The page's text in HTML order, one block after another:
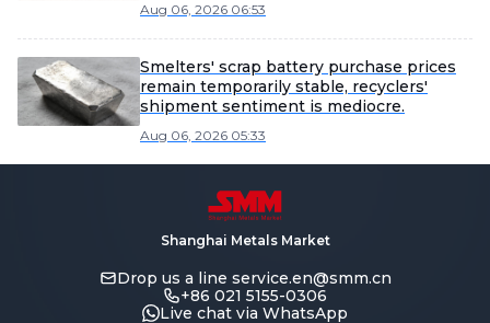
Aug 06, 2026 06:53
Smelters' scrap battery purchase prices
remain temporarily stable, recyclers'
shipment sentiment is mediocre.
Aug 06, 2026 05:33
Shanghai Metals Market
Drop us a line service.en@smm.cn
+86 021 5155-0306
Live chat via WhatsApp